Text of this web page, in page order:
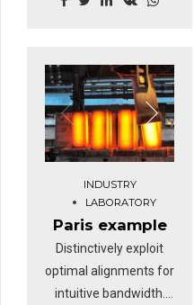
cloud solution.
Dramatically visualize
customer directed
convergence without
INDUSTRY
LABORATORY
Paris example
Distinctively exploit
optimal alignments for
intuitive bandwidth.